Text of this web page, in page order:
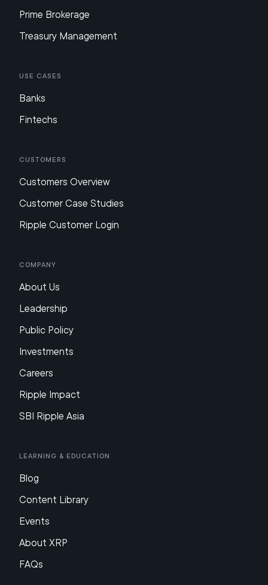
Prime Brokerage
Treasury Management
Use Cases
Banks
Fintechs
Customers
Customers Overview
Customer Case Studies
Ripple Customer Login
Company
About Us
Leadership
Public Policy
Investments
Careers
Ripple Impact
SBI Ripple Asia
Learning & Education
Blog
Content Library
Events
About XRP
FAQs